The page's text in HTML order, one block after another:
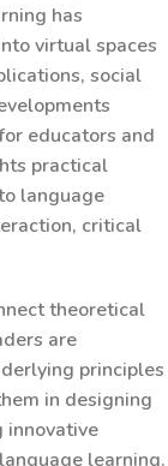
has
virtual spaces
social
educators and
practical
language
critical
theoretical
are
principles
in designing
innovative
learning.